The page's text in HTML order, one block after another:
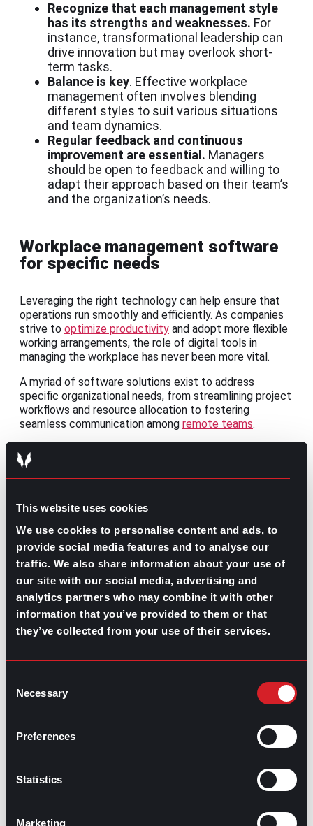
This website uses cookies
We use cookies to personalise content and ads, to
provide social media features and to analyse our
traffic. We also share information about your use of
our site with our social media, advertising and
analytics partners who may combine it with other
information that you’ve provided to them or that
they’ve collected from your use of their services.
Selection
Necessary
Preferences
Statistics
Marketing
Recognize that each management style
has its strengths and weaknesses. For
instance, transformational leadership can
drive innovation but may overlook short-
term tasks.
Balance is key. Effective workplace
management often involves blending
different styles to suit various situations
and team dynamics.
Regular feedback and continuous
improvement are essential. Managers
should be open to feedback and willing to
adapt their approach based on their team’s
and the organization’s needs.
Workplace management software
for specific needs
Leveraging the right technology can help ensure that
operations run smoothly and efficiently. As companies
strive to optimize productivity and adopt more flexible
working arrangements, the role of digital tools in
managing the workplace has never been more vital.
A myriad of software solutions exist to address
specific organizational needs, from streamlining project
workflows and resource allocation to fostering
seamless communication among remote teams.
1.
Software likeTrello,Asana, andMonday.comhelps plan,
completed on time and within budget.
2. Communication platforms
Tools such asSlack,Microsoft Teams, andZoom
facilitate effectivecommunication in meetingsand
collaboration among team members, regardless of
location.
3. Resource management software
preventing overallocation, and ensuring optimal use of
4. HR management systems
streamline HR
processes, from